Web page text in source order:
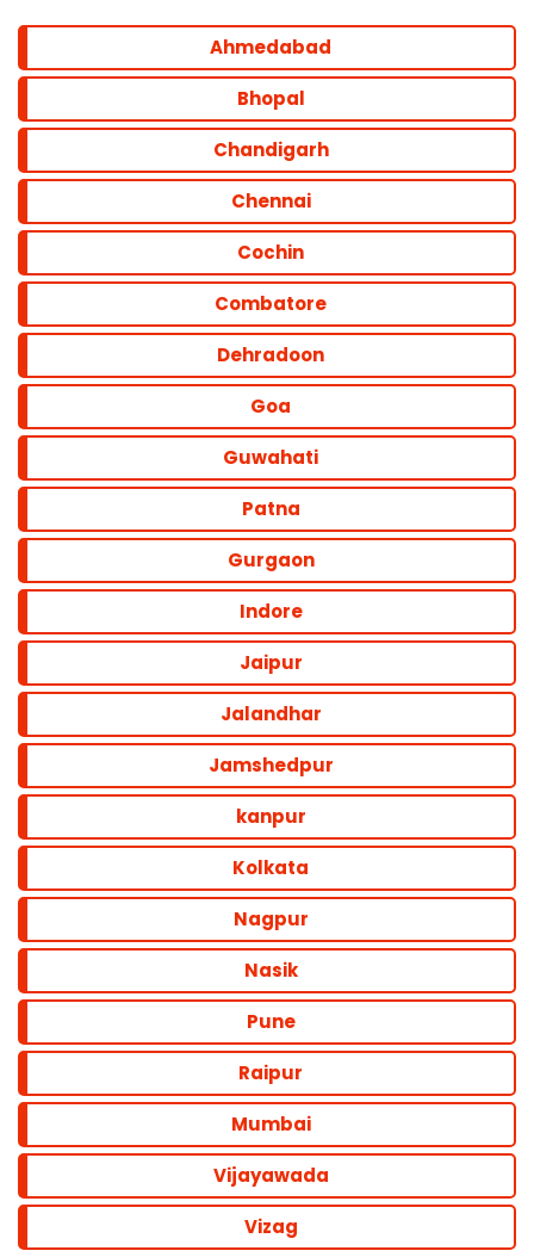
Ahmedabad
Bhopal
Chandigarh
Chennai
Cochin
Combatore
Dehradoon
Goa
Guwahati
Patna
Gurgaon
Indore
Jaipur
Jalandhar
Jamshedpur
kanpur
Kolkata
Nagpur
Nasik
Pune
Raipur
Mumbai
Vijayawada
Vizag